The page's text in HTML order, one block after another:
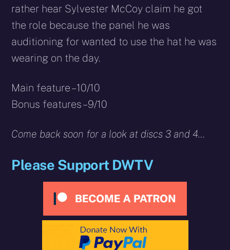
rather hear Sylvester McCoy claim he got
the role because the panel he was
auditioning for wanted to use the hat he was
wearing on the day.
Main feature – 10/10
Bonus features – 9/10
Come back soon for a look at discs 3 and 4…
Please Support DWTV